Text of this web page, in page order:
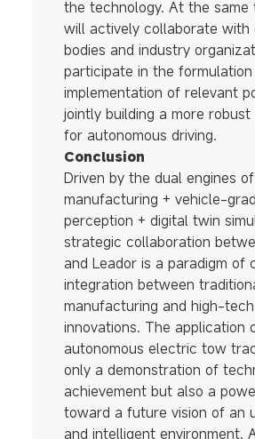
the technology. At the same
will actively collaborate with
bodies and industry
participate in the formulation
implementation of relevant
jointly building a more
for autonomous driving.
Conclusion
Driven by the dual engines of
manufacturing + vehicle-
perception + digital twin
strategic collaboration
and Leador is a paradigm of
integration between
manufacturing and high-tech
innovations. The application
autonomous electric tow
only a demonstration of
achievement but also a
toward a future vision of an
and intelligent environment.